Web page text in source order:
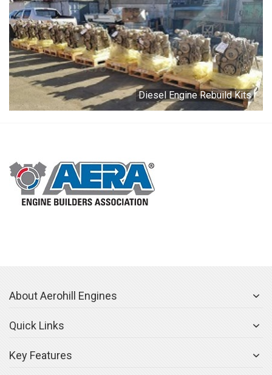
Diesel Engine Rebuild Kits
About Aerohill Engines
Quick Links
Key Features